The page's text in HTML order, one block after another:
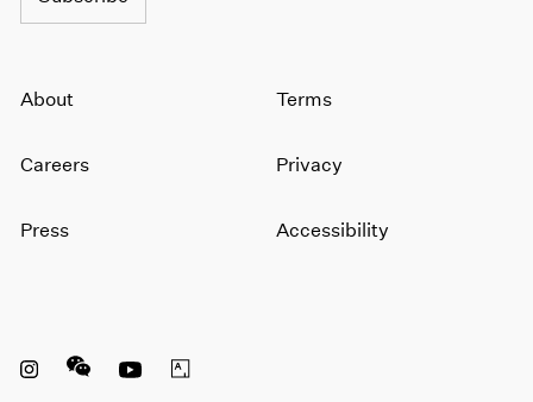
About
Careers
Press
Terms
Privacy
Accessibility
Instagram opens in a new window
WeChat opens in a new window
Youtube opens in a new window